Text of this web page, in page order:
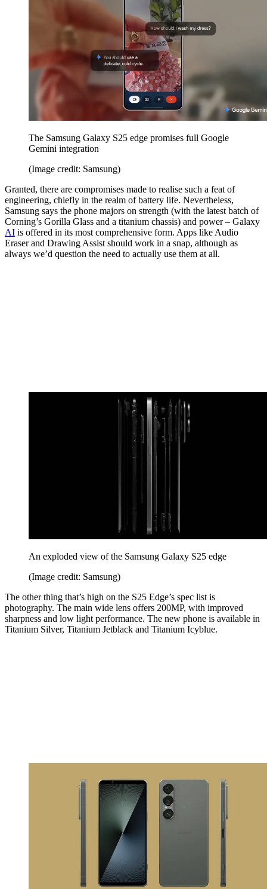
The Samsung Galaxy S25 edge promises full Google
Gemini integration
(Image credit: Samsung)
Granted, there are compromises made to realise such a feat of
engineering, chiefly in the realm of battery life. Nevertheless,
Samsung says the phone majors on strength (with the latest batch of
Corning’s Gorilla Glass and a titanium chassis) and power – Galaxy
AI is offered in its most comprehensive form. Apps like Audio
Eraser and Drawing Assist should work in a snap, although as
always we’d question the need to actually use them at all.
An exploded view of the Samsung Galaxy S25 edge
(Image credit: Samsung)
The other thing that’s high on the S25 Edge’s spec list is
photography. The main wide lens offers 200MP, with improved
sharpness and low light performance. The new phone is available in
Titanium Silver, Titanium Jetblack and Titanium Icyblue.